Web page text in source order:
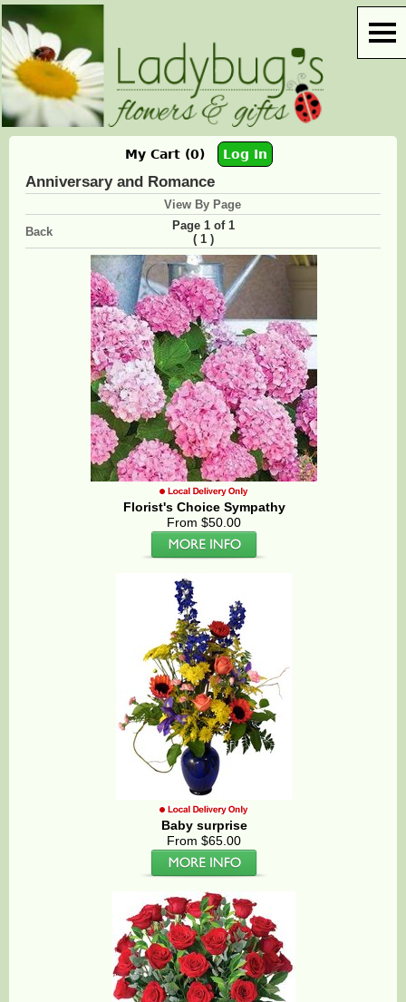
My Cart (0) Log In
Anniversary and Romance
View By Page
Back
Page 1 of 1
(1 )
Florist's Choice Sympathy
From $50.00
Baby surprise
From $65.00